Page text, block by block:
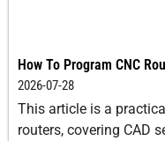
How To Program CNC
2026-07-28
This article is a
routers, covering CAD